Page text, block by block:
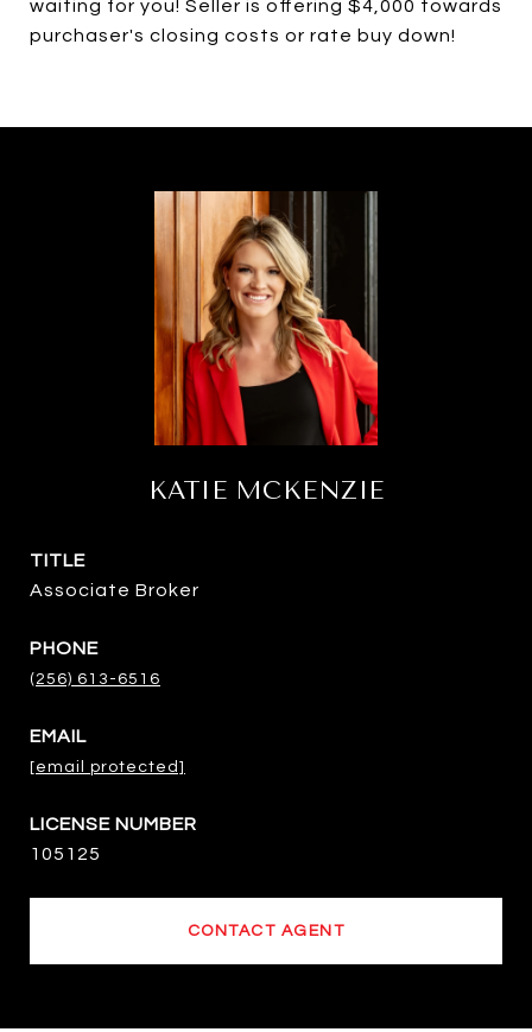
waiting for you! Seller is offering $4,000 towards
purchaser's closing costs or rate buy down!
KATIE MCKENZIE
TITLE
Associate Broker
PHONE
(256) 613-6516
EMAIL
[email protected]
105125
CONTACT AGENT